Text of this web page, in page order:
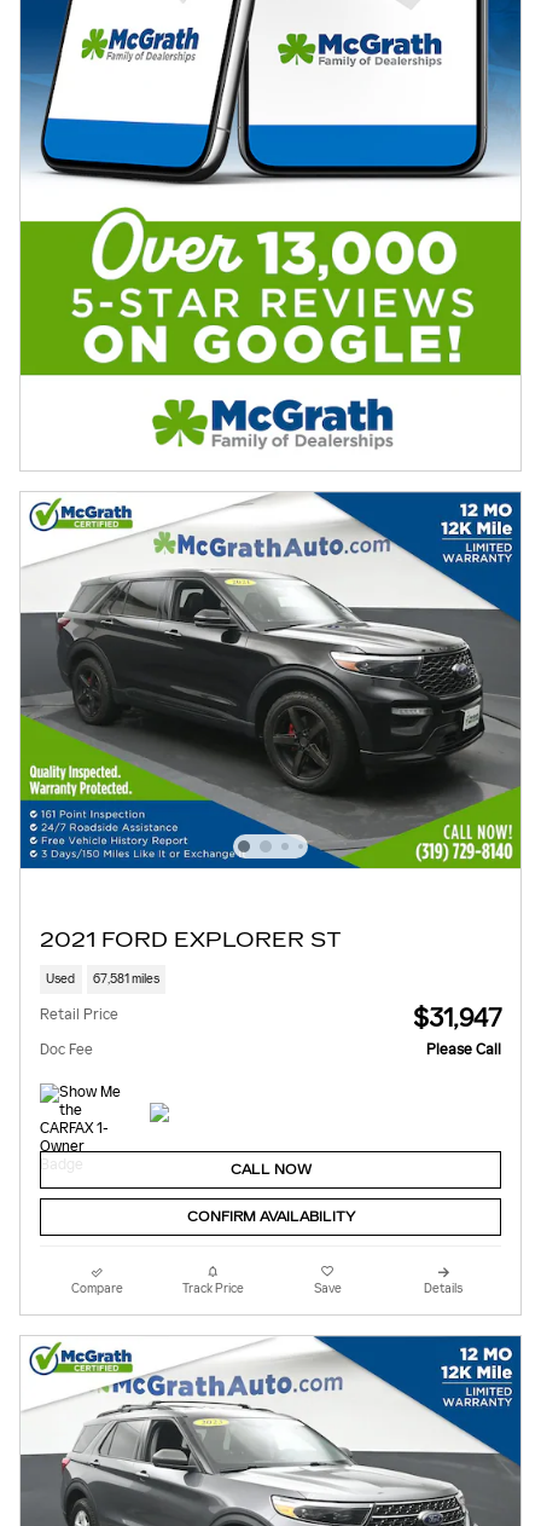
2021 FORD EXPLORER ST
Used 67,581 miles
Retail Price $31,947
Doc Fee Please Call
CALL NOW
CONFIRM AVAILABILITY
Compare Track Price Save Details